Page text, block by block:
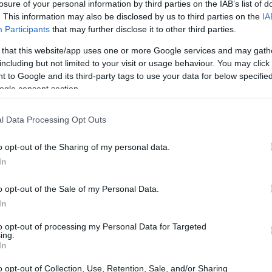
of your personal information by third parties on the IAB’s list of
This information may also be disclosed by us to third parties on the
Participants that may further disclose it to other third parties.
that this website/app uses one or more Google services and may
but not limited to your visit or usage behaviour. You may
to Google and its third-party tags to use your data for below
consent section.
Data Processing Opt Outs
opt-out of the Sharing of my personal data.
opt-out of the Sale of my Personal Data.
opt-out of processing my Personal Data for Targeted
opt-out of Collection, Use, Retention, Sale, and/or Sharing
on contribution
Italy) - Facilitations on
Facilitations on
enrolled in degree courses in Economics, Law in this